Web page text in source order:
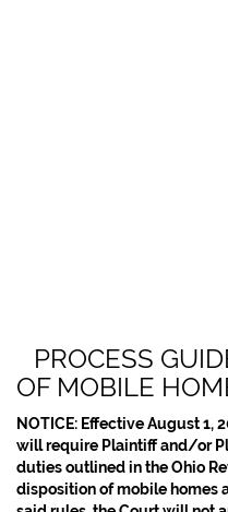
PROCESS
OF MOBILE
NOTICE: Effective August 1,
will require Plaintiff and/or
duties outlined in the Ohio
disposition of mobile homes